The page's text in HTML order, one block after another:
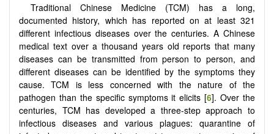
Traditional Chinese Medicine (TCM) has a long,
documented history, which has reported on at least 321
different infectious diseases over the centuries. A Chinese
medical text over a thousand years old reports that many
diseases can be transmitted from person to person, and
different diseases can be identified by the symptoms they
cause. TCM is less concerned with the nature of the
pathogen than the specific symptoms it elicits [6]. Over the
centuries, TCM has developed a three-step approach to
infectious diseases and various plagues: quarantine of